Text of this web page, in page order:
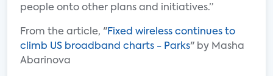
people onto other plans and initiatives.”
From the article, "Fixed wireless continues to
climb US broadband charts - Parks" by Masha
Abarinova